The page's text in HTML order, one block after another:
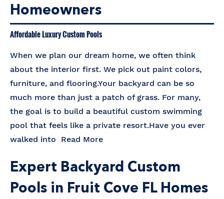
Homeowners
Affordable Luxury Custom Pools
When we plan our dream home, we often think
about the interior first. We pick out paint colors,
furniture, and flooring.Your backyard can be so
much more than just a patch of grass. For many,
the goal is to build a beautiful custom swimming
pool that feels like a private resort.Have you ever
walked into Read More
Expert Backyard Custom
Pools in Fruit Cove FL Homes